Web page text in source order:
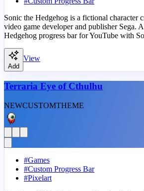
Sonic the Hedgehog is a fictional character
video game developer and publisher Sega.
Hedgehog progress bar for YouTube with
Add
View
Terraria Eye of Cthulhu
NEWCUSTOMTHEME
#Games
#Custom Progress Bar
#Pixelart